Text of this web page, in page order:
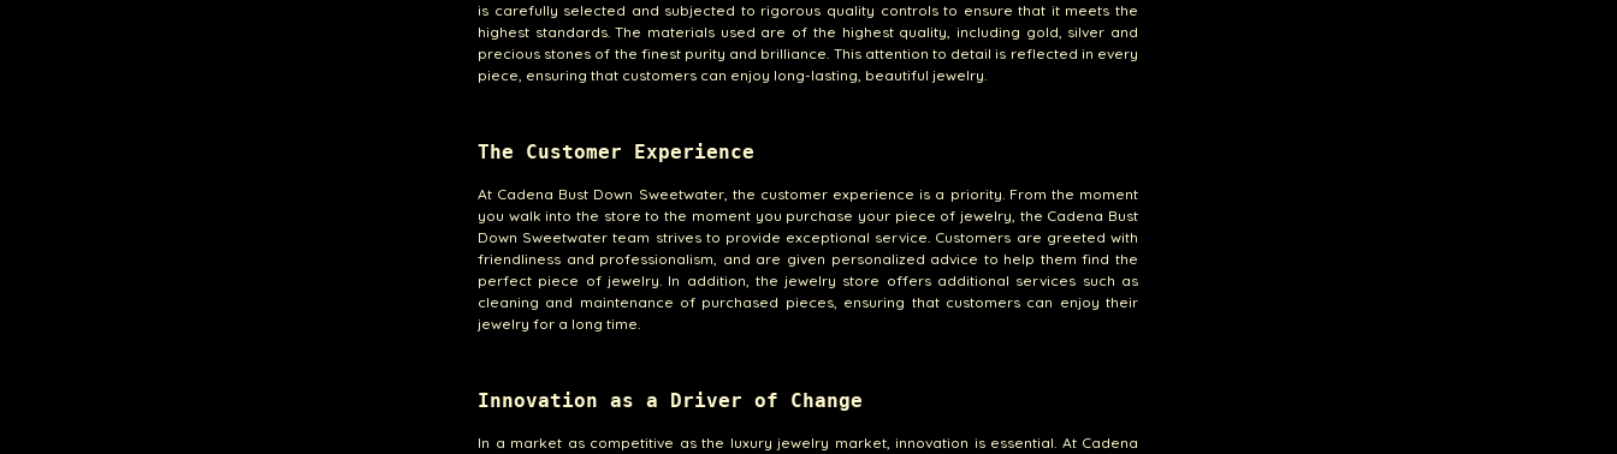
is carefully selected and subjected to rigorous quality controls to ensure that it meets the
highest standards. The materials used are of the highest quality, including gold, silver and
precious stones of the finest purity and brilliance. This attention to detail is reflected in every
piece, ensuring that customers can enjoy long-lasting, beautiful jewelry.
The Customer Experience
At Cadena Bust Down Sweetwater, the customer experience is a priority. From the moment
you walk into the store to the moment you purchase your piece of jewelry, the Cadena Bust
Down Sweetwater team strives to provide exceptional service. Customers are greeted with
friendliness and professionalism, and are given personalized advice to help them find the
perfect piece of jewelry. In addition, the jewelry store offers additional services such as
cleaning and maintenance of purchased pieces, ensuring that customers can enjoy their
jewelry for a long time.
Innovation as a Driver of Change
In a market as competitive as the luxury jewelry market, innovation is essential. At Cadena